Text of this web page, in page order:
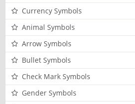
Currency Symbols
Animal Symbols
Arrow Symbols
Bullet Symbols
Check Mark Symbols
Gender Symbols